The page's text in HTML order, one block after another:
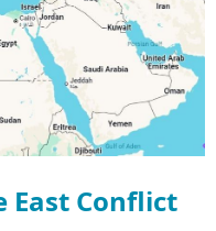
East Conflict